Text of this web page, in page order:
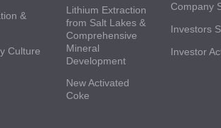
&
Culture
Lithium Extraction
from Salt Lakes &
Comprehensive
Mineral
Development
New Activated
Coke
Company
Investors
Investor